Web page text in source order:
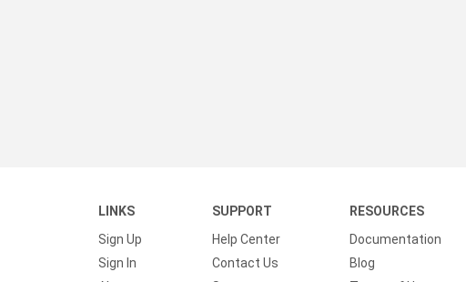
LINKS
Sign Up
Sign In
SUPPORT
Help Center
Contact Us
RESOURCES
Documentation
Blog